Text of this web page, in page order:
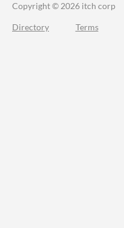
Copyright © 2026 itch corp
Directory Terms